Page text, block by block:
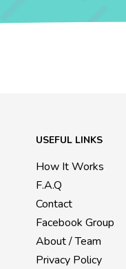
USEFUL LINKS
How It Works
F.A.Q
Contact
Facebook Group
About / Team
Privacy Policy